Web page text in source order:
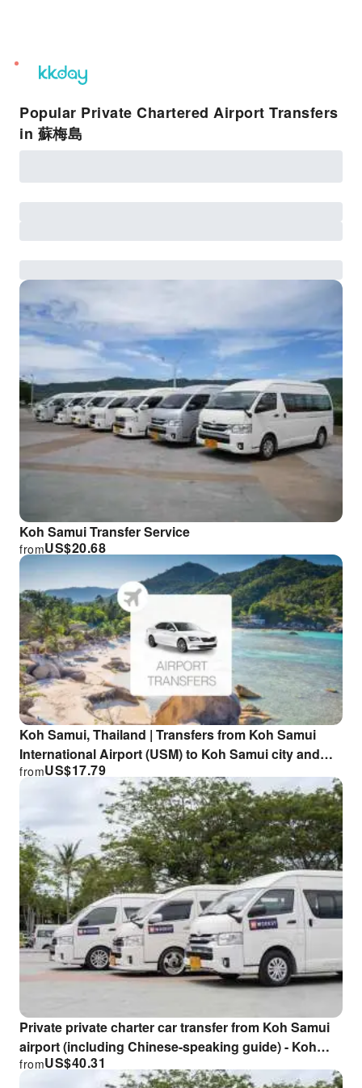
unread
notifications
Popular Private Chartered Airport Transfers
in 蘇梅島
Koh Samui Transfer Service
US$20.68
from
Koh Samui, Thailand | Transfers from Koh Samui
International Airport (USM) to Koh Samui city and
surrounding areas | Airport private tour transfers
US$17.79
from
Private private charter car transfer from Koh Samui
airport (including Chinese-speaking guide) - Koh
Samui Charter Transfer Service with Chinese Service
US$40.31
from